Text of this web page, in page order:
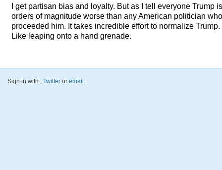
I get partisan bias and loyalty. But as I tell everyone Trump is
orders of magnitude worse than any American politician who
proceeded him. It takes incredible effort to normalize Trump.
Like leaping onto a hand grenade.
Sign in with , Twitter or email .